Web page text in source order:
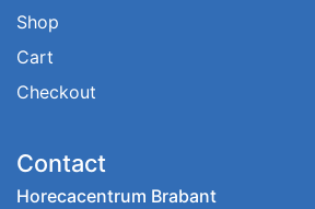
Shop
Cart
Checkout
Contact
Horecacentrum Brabant